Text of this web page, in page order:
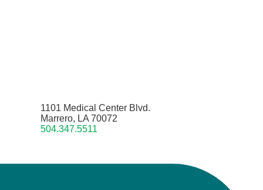
1101 Medical Center Blvd.
Marrero, LA 70072
504.347.5511